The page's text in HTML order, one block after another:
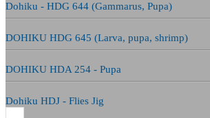
Dohiku - HDG 644 (Gammarus, Pupa)
DOHIKU HDG 645 (Larva, pupa, shrimp)
DOHIKU HDA 254 - Pupa
Dohiku HDJ - Flies Jig